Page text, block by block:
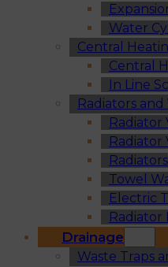
Water
Central
Central
In Line
Radiators and
Radiator
Radiator
Radiators
Towel
Electric
Radiator
Drainage
Waste Traps